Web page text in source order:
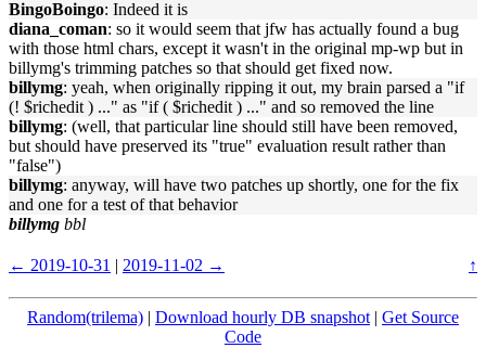
BingoBoingo: Indeed it is
diana_coman: so it would seem that jfw has actually found a bug
with those html chars, except it wasn't in the original mp-wp but in
billymg's trimming patches so that should get fixed now.
billymg: yeah, when originally ripping it out, my brain parsed a "if
(! $richedit ) ..." as "if ( $richedit ) ..." and so removed the line
billymg: (well, that particular line should still have been removed,
but should have preserved its "true" evaluation result rather than
"false")
billymg: anyway, will have two patches up shortly, one for the fix
and one for a test of that behavior
billymg bbl
← 2019-10-31 | 2019-11-02 → ↑
Random(trilema) | Download hourly DB snapshot | Get Source
Code